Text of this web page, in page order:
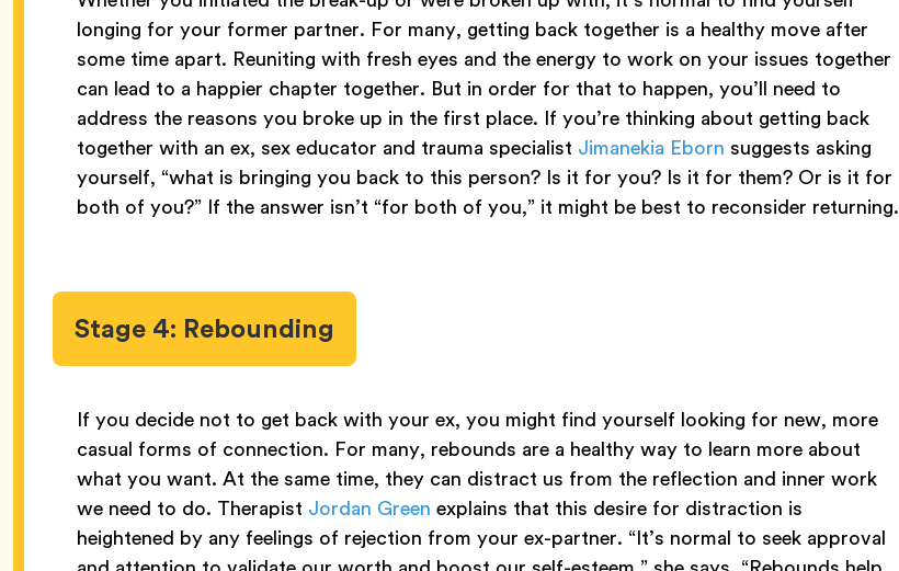
longing for your former partner. For many, getting back together is a healthy move after
some time apart. Reuniting with fresh eyes and the energy to work on your issues together
can lead to a happier chapter together. But in order for that to happen, you’ll need to
address the reasons you broke up in the first place. If you’re thinking about getting back
together with an ex, sex educator and trauma specialist Jimanekia Eborn suggests asking
yourself, “what is bringing you back to this person? Is it for you? Is it for them? Or is it for
both of you?” If the answer isn’t “for both of you,” it might be best to reconsider returning.
Stage 4: Rebounding
If you decide not to get back with your ex, you might find yourself looking for new, more
casual forms of connection. For many, rebounds are a healthy way to learn more about
what you want. At the same time, they can distract us from the reflection and inner work
we need to do. Therapist Jordan Green explains that this desire for distraction is
heightened by any feelings of rejection from your ex-partner. “It’s normal to seek approval